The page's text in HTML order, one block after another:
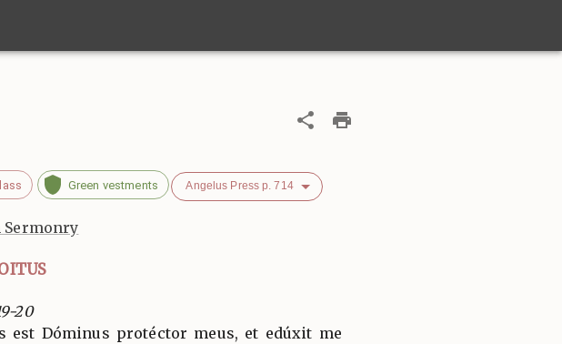
Green vestments Angelus Press p. 714
Sermonry
20
est Dóminus protéctor meus, et edúxit me